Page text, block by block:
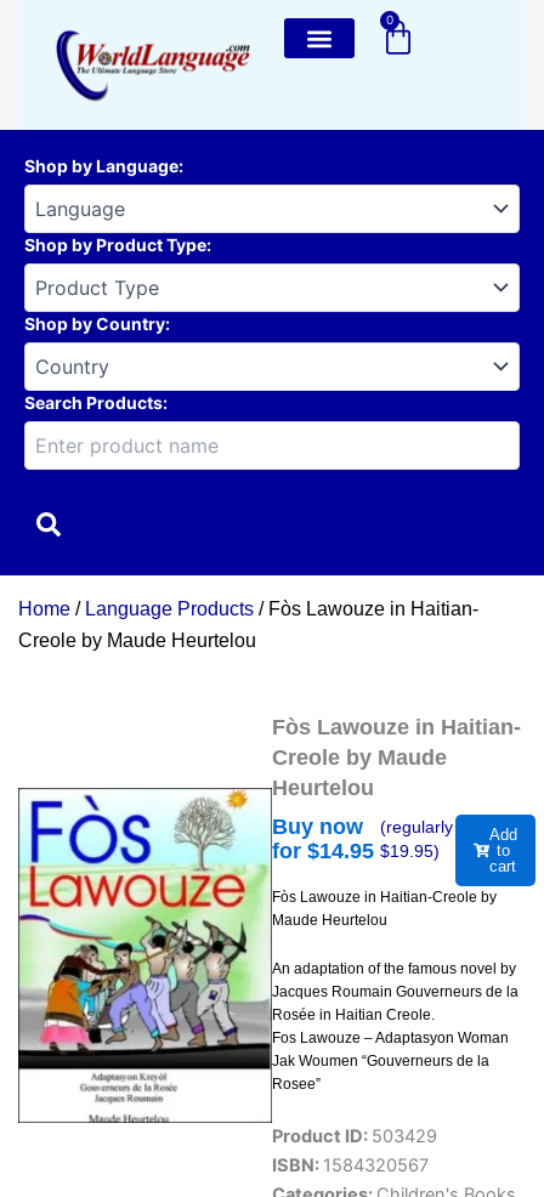
content
0
Cart
Shop by Language:
Shop by Product Type:
Shop by Country:
Search Products:
Home / Language Products / Fòs Lawouze in Haitian-
Creole by Maude Heurtelou
Fòs Lawouze in Haitian-
Creole by Maude
Heurtelou
Buy now
for $14.95
(regularly
$19.95)
Add
to
cart
Fòs Lawouze in Haitian-Creole by
Maude Heurtelou
An adaptation of the famous novel by
Jacques Roumain Gouverneurs de la
Rosée in Haitian Creole.
Fos Lawouze – Adaptasyon Woman
Jak Woumen “Gouverneurs de la
Rosee”
Product ID: 503429
ISBN: 1584320567